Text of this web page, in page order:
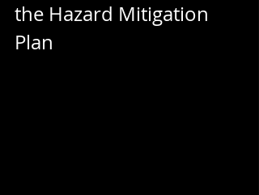
the Hazard Mitigation
Plan